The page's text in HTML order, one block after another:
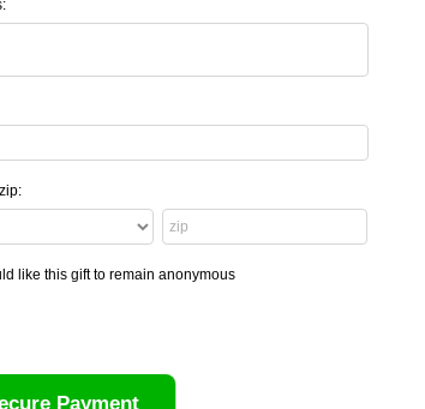
like this gift to remain anonymous